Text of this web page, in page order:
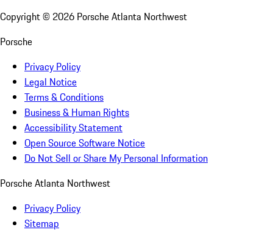
Copyright © 2026 Porsche Atlanta Northwest
Porsche
Privacy Policy
Legal Notice
Terms & Conditions
Business & Human Rights
Accessibility Statement
Open Source Software Notice
Do Not Sell or Share My Personal Information
Porsche Atlanta Northwest
Privacy Policy
Sitemap